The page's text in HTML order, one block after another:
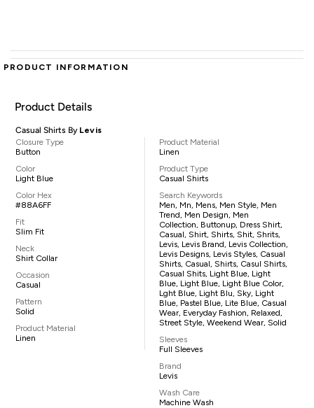
PRODUCT INFORMATION
Product Details
Casual Shirts By Levis
Closure Type
Button
Color
Light Blue
Color Hex
#88A6FF
Fit
Slim Fit
Neck
Shirt Collar
Occasion
Casual
Pattern
Solid
Product Material
Linen
Product Material
Linen
Product Type
Casual Shirts
Search Keywords
Men, Mn, Mens, Men Style, Men
Trend, Men Design, Men
Collection, Buttonup, Dress Shirt,
Casual, Shirt, Shirts, Shit, Shrits,
Levis, Levis Brand, Levis Collection,
Levis Designs, Levis Styles, Casual
Shirts, Casual, Shirts, Casul Shirts,
Casual Shits, Light Blue, Light
Blue, Light Blue, Light Blue Color,
Lght Blue, Light Blu, Sky, Light
Blue, Pastel Blue, Lite Blue, Casual
Wear, Everyday Fashion, Relaxed,
Street Style, Weekend Wear, Solid
Sleeves
Full Sleeves
Brand
Levis
Wash Care
Machine Wash